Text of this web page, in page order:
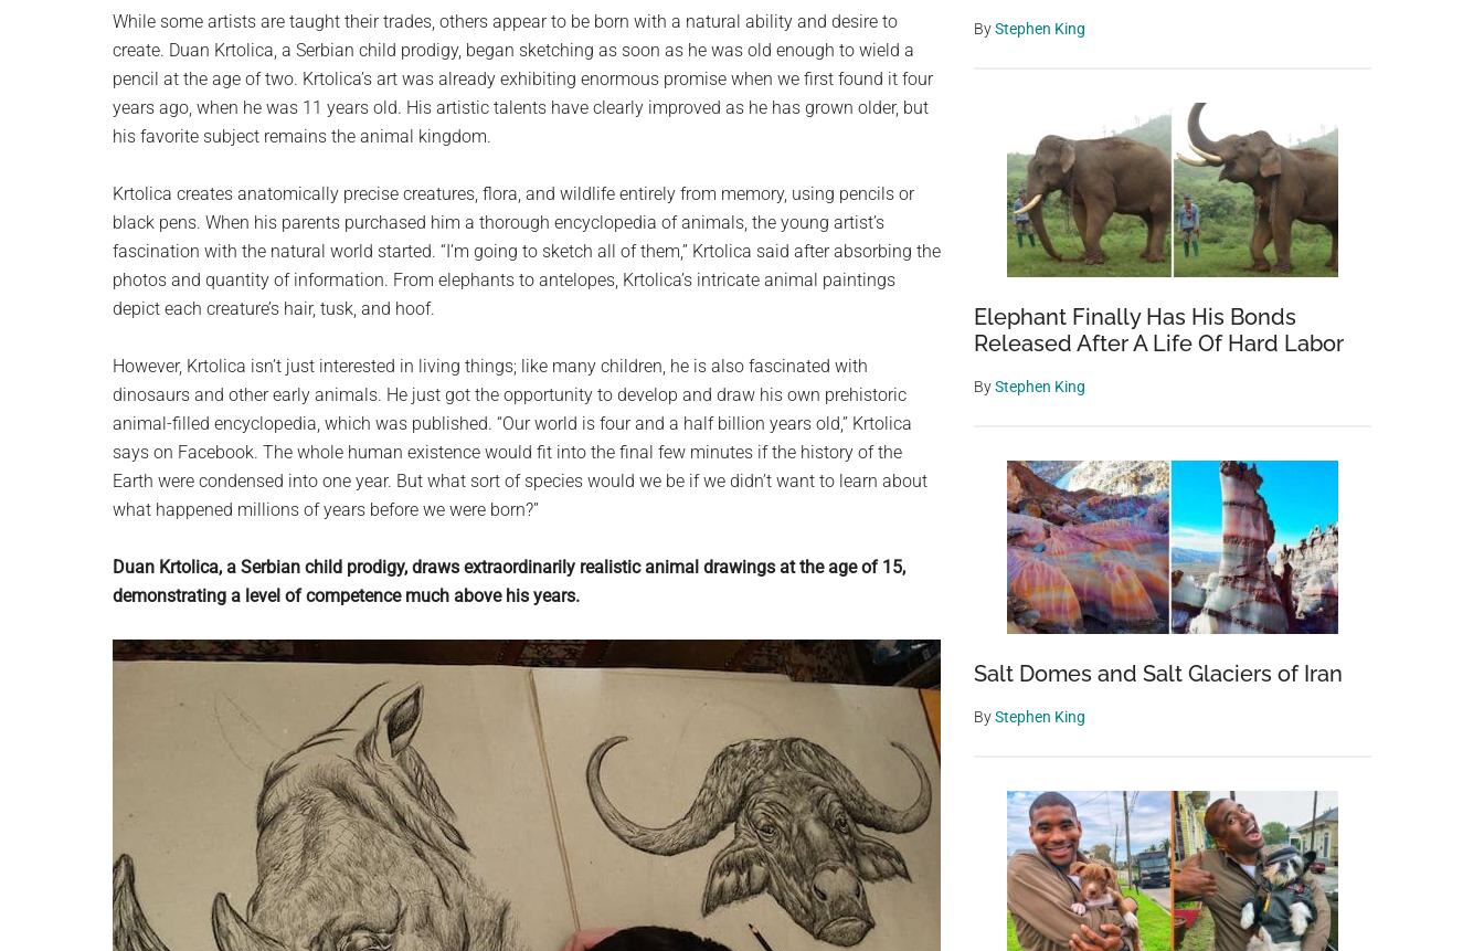
planet.
While some artists are taught their trades, others appear to be born with a natural ability and desire to
create. Duan Krtolica, a Serbian child prodigy, began sketching as soon as he was old enough to wield a
pencil at the age of two. Krtolica’s art was already exhibiting enormous promise when we first found it four
years ago, when he was 11 years old. His artistic talents have clearly improved as he has grown older, but
his favorite subject remains the animal kingdom.
Krtolica creates anatomically precise creatures, flora, and wildlife entirely from memory, using pencils or
black pens. When his parents purchased him a thorough encyclopedia of animals, the young artist’s
fascination with the natural world started. “I’m going to sketch all of them,” Krtolica said after absorbing the
photos and quantity of information. From elephants to antelopes, Krtolica’s intricate animal paintings
depict each creature’s hair, tusk, and hoof.
However, Krtolica isn’t just interested in living things; like many children, he is also fascinated with
dinosaurs and other early animals. He just got the opportunity to develop and draw his own prehistoric
animal-filled encyclopedia, which was published. “Our world is four and a half billion years old,” Krtolica
says on Facebook. The whole human existence would fit into the final few minutes if the history of the
Earth were condensed into one year. But what sort of species would we be if we didn’t want to learn about
what happened millions of years before we were born?”
Duan Krtolica, a Serbian child prodigy, draws extraordinarily realistic animal drawings at the age of 15,
demonstrating a level of competence much above his years.
ByStephen King
Elephant Finally Has His Bonds
Released After A Life Of Hard Labor
ByStephen King
Salt Domes and Salt Glaciers of Iran
ByStephen King